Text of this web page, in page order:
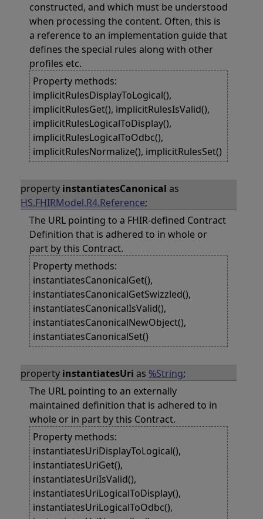
constructed, and which must be understood
when processing the content. Often, this is
a reference to an implementation guide that
defines the special rules along with other
profiles etc.
Property methods:
implicitRulesDisplayToLogical(),
implicitRulesGet(), implicitRulesIsValid(),
implicitRulesLogicalToDisplay(),
implicitRulesLogicalToOdbc(),
implicitRulesNormalize(), implicitRulesSet()
property instantiatesCanonical as
HS.FHIRModel.R4.Reference;
The URL pointing to a FHIR-defined Contract
Definition that is adhered to in whole or
part by this Contract.
Property methods:
instantiatesCanonicalGet(),
instantiatesCanonicalGetSwizzled(),
instantiatesCanonicalIsValid(),
instantiatesCanonicalNewObject(),
instantiatesCanonicalSet()
property instantiatesUri as %String;
The URL pointing to an externally
maintained definition that is adhered to in
whole or in part by this Contract.
Property methods:
instantiatesUriDisplayToLogical(),
instantiatesUriGet(),
instantiatesUriIsValid(),
instantiatesUriLogicalToDisplay(),
instantiatesUriLogicalToOdbc(),